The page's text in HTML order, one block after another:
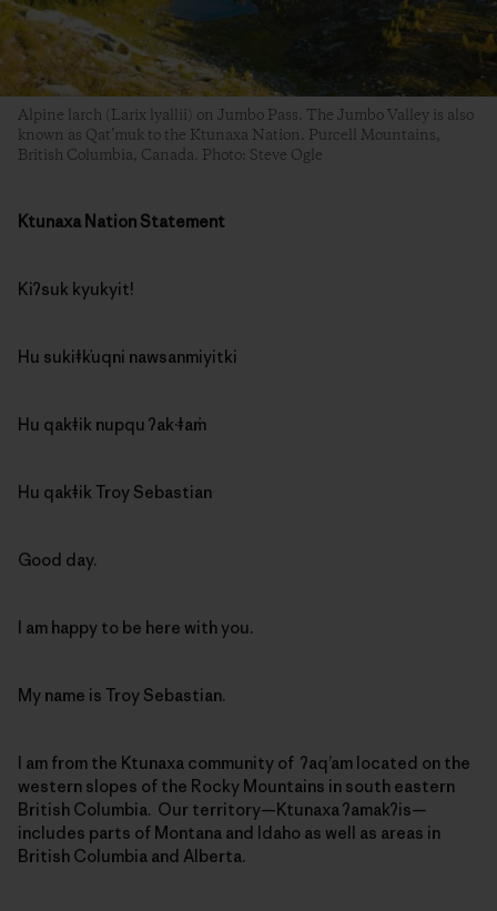
Alpine larch (Larix lyallii) on Jumbo Pass. The Jumbo Valley is also
known as Qat’muk to the Ktunaxa Nation. Purcell Mountains,
British Columbia, Canada. Photo: Steve Ogle
Ktunaxa Nation Statement
Kiʔsuk kyukyit!
Hu sukiǂk̓uqni nawsanmiyitki
Hu qakǂik nupqu ʔak·ǂam̓
Hu qakǂik Troy Sebastian
Good day.
I am happy to be here with you.
My name is Troy Sebastian.
I am from the Ktunaxa community of ʔaq’am located on the
western slopes of the Rocky Mountains in south eastern
British Columbia. Our territory—Ktunaxa ʔamakʔis—
includes parts of Montana and Idaho as well as areas in
British Columbia and Alberta.